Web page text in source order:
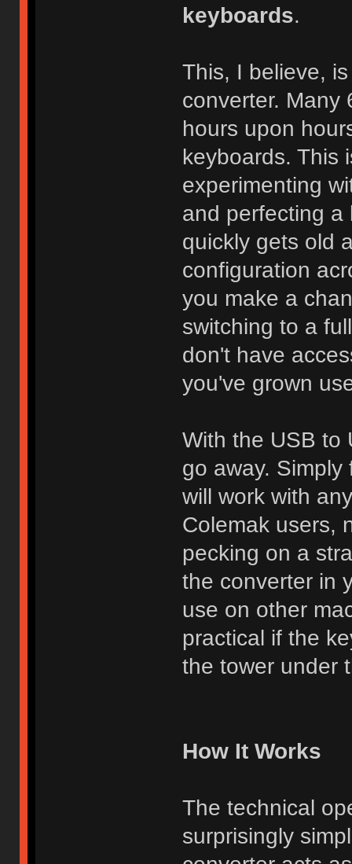
keyboards.
This, I believe,
converter. Many
hours upon
keyboards. This
experimenting
and perfecting a
quickly gets old
configuration
you make a
switching to a
don't have
you've grown
With the USB to
go away.
will work with
Colemak users,
pecking on a
the converter in
use on other
practical if the
the tower under
How It Works
The technical
surprisingly